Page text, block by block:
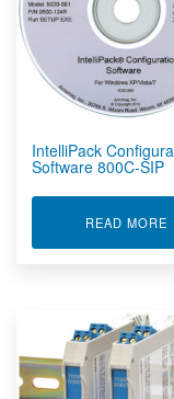
IntelliPack
Software 800C-SIP
READ MORE